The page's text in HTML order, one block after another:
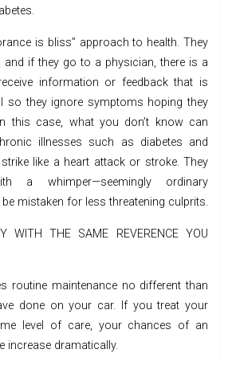
is bliss” approach to health. They
and if they go to a physician, there is a
information or feedback that is
so they ignore symptoms hoping they
this case, what you don’t know can
illnesses such as diabetes and
strike like a heart attack or stroke. They
a whimper—seemingly ordinary
mistaken for less threatening culprits.
WITH THE SAME REVERENCE YOU
routine maintenance no different than
done on your car. If you treat your
level of care, your chances of an
increase dramatically.